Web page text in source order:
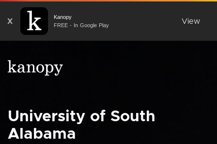
X
Kanopy
FREE - In Google Play
View
University of South
Alabama